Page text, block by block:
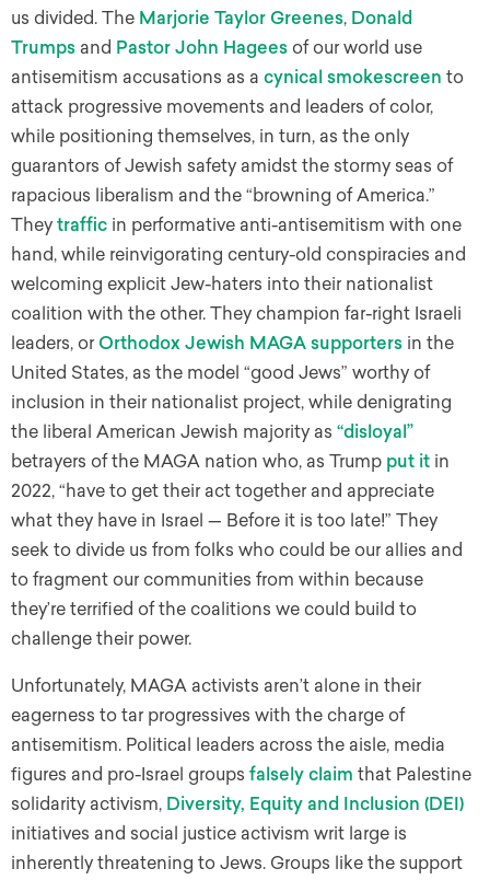
us divided. The Marjorie Taylor Greenes, Donald
Trumps and Pastor John Hagees of our world use
antisemitism accusations as a cynical smokescreen to
attack progressive movements and leaders of color,
while positioning themselves, in turn, as the only
guarantors of Jewish safety amidst the stormy seas of
rapacious liberalism and the “browning of America.”
They traffic in performative anti-antisemitism with one
hand, while reinvigorating century-old conspiracies and
welcoming explicit Jew-haters into their nationalist
coalition with the other. They champion far-right Israeli
leaders, or Orthodox Jewish MAGA supporters in the
United States, as the model “good Jews” worthy of
inclusion in their nationalist project, while denigrating
the liberal American Jewish majority as “disloyal”
betrayers of the MAGA nation who, as Trump put it in
2022, “have to get their act together and appreciate
what they have in Israel — Before it is too late!” They
seek to divide us from folks who could be our allies and
to fragment our communities from within because
they’re terrified of the coalitions we could build to
challenge their power.
Unfortunately, MAGA activists aren’t alone in their
eagerness to tar progressives with the charge of
antisemitism. Political leaders across the aisle, media
figures and pro-Israel groups falsely claim that Palestine
solidarity activism, Diversity, Equity and Inclusion (DEI)
initiatives and social justice activism writ large is
inherently threatening to Jews. Groups like the support